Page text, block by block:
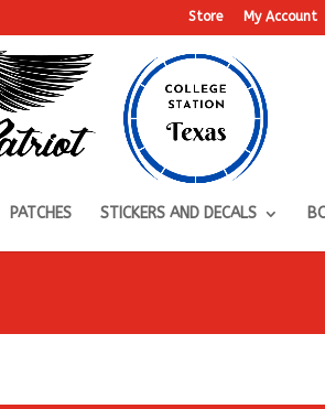
Store My Account
PATCHES STICKERS AND DECALS